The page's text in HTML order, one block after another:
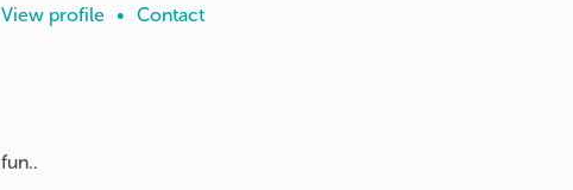
View profile • Contact